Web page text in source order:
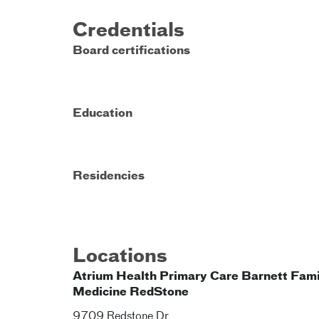
Credentials
Board certifications
Education
Residencies
Locations
Atrium Health Primary Care Barnett
Medicine RedStone